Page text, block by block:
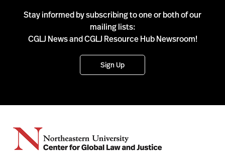
Stay informed by subscribing to one or both of our
mailing lists:
CGLJ News and CGLJ Resource Hub Newsroom!
Sign Up